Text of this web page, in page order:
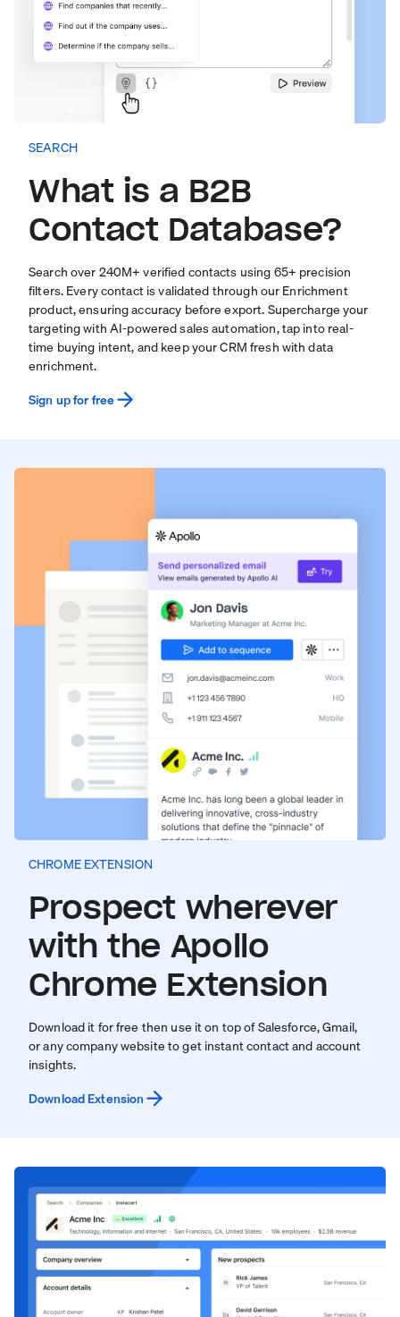
SEARCH
What is a B2B
Contact Database?
Search over 240M+ verified contacts using 65+ precision
filters. Every contact is validated through our Enrichment
product, ensuring accuracy before export. Supercharge your
targeting with AI-powered sales automation, tap into real-
time buying intent, and keep your CRM fresh with data
enrichment.
Sign up for free
CHROME EXTENSION
Prospect wherever
with the Apollo
Chrome Extension
Download it for free then use it on top of Salesforce, Gmail,
or any company website to get instant contact and account
insights.
Download Extension